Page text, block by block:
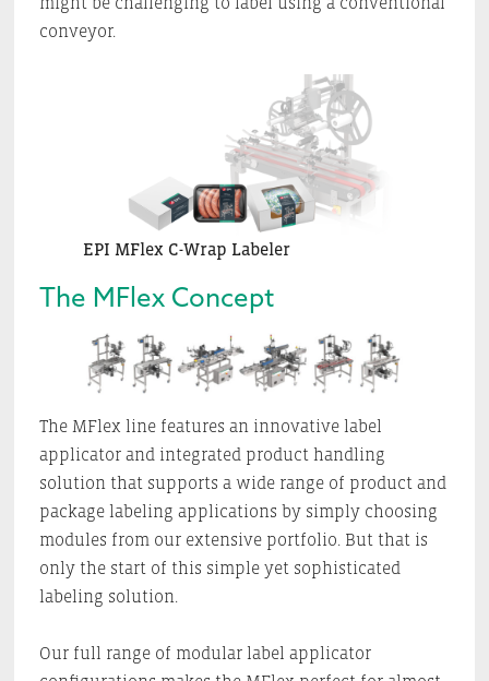
conveyor.
EPI MFlex C-Wrap Labeler
The MFlex Concept
The MFlex line features an innovative label
applicator and integrated product handling
solution that supports a wide range of product and
package labeling applications by simply choosing
modules from our extensive portfolio. But that is
only the start of this simple yet sophisticated
labeling solution.
Our full range of modular label applicator